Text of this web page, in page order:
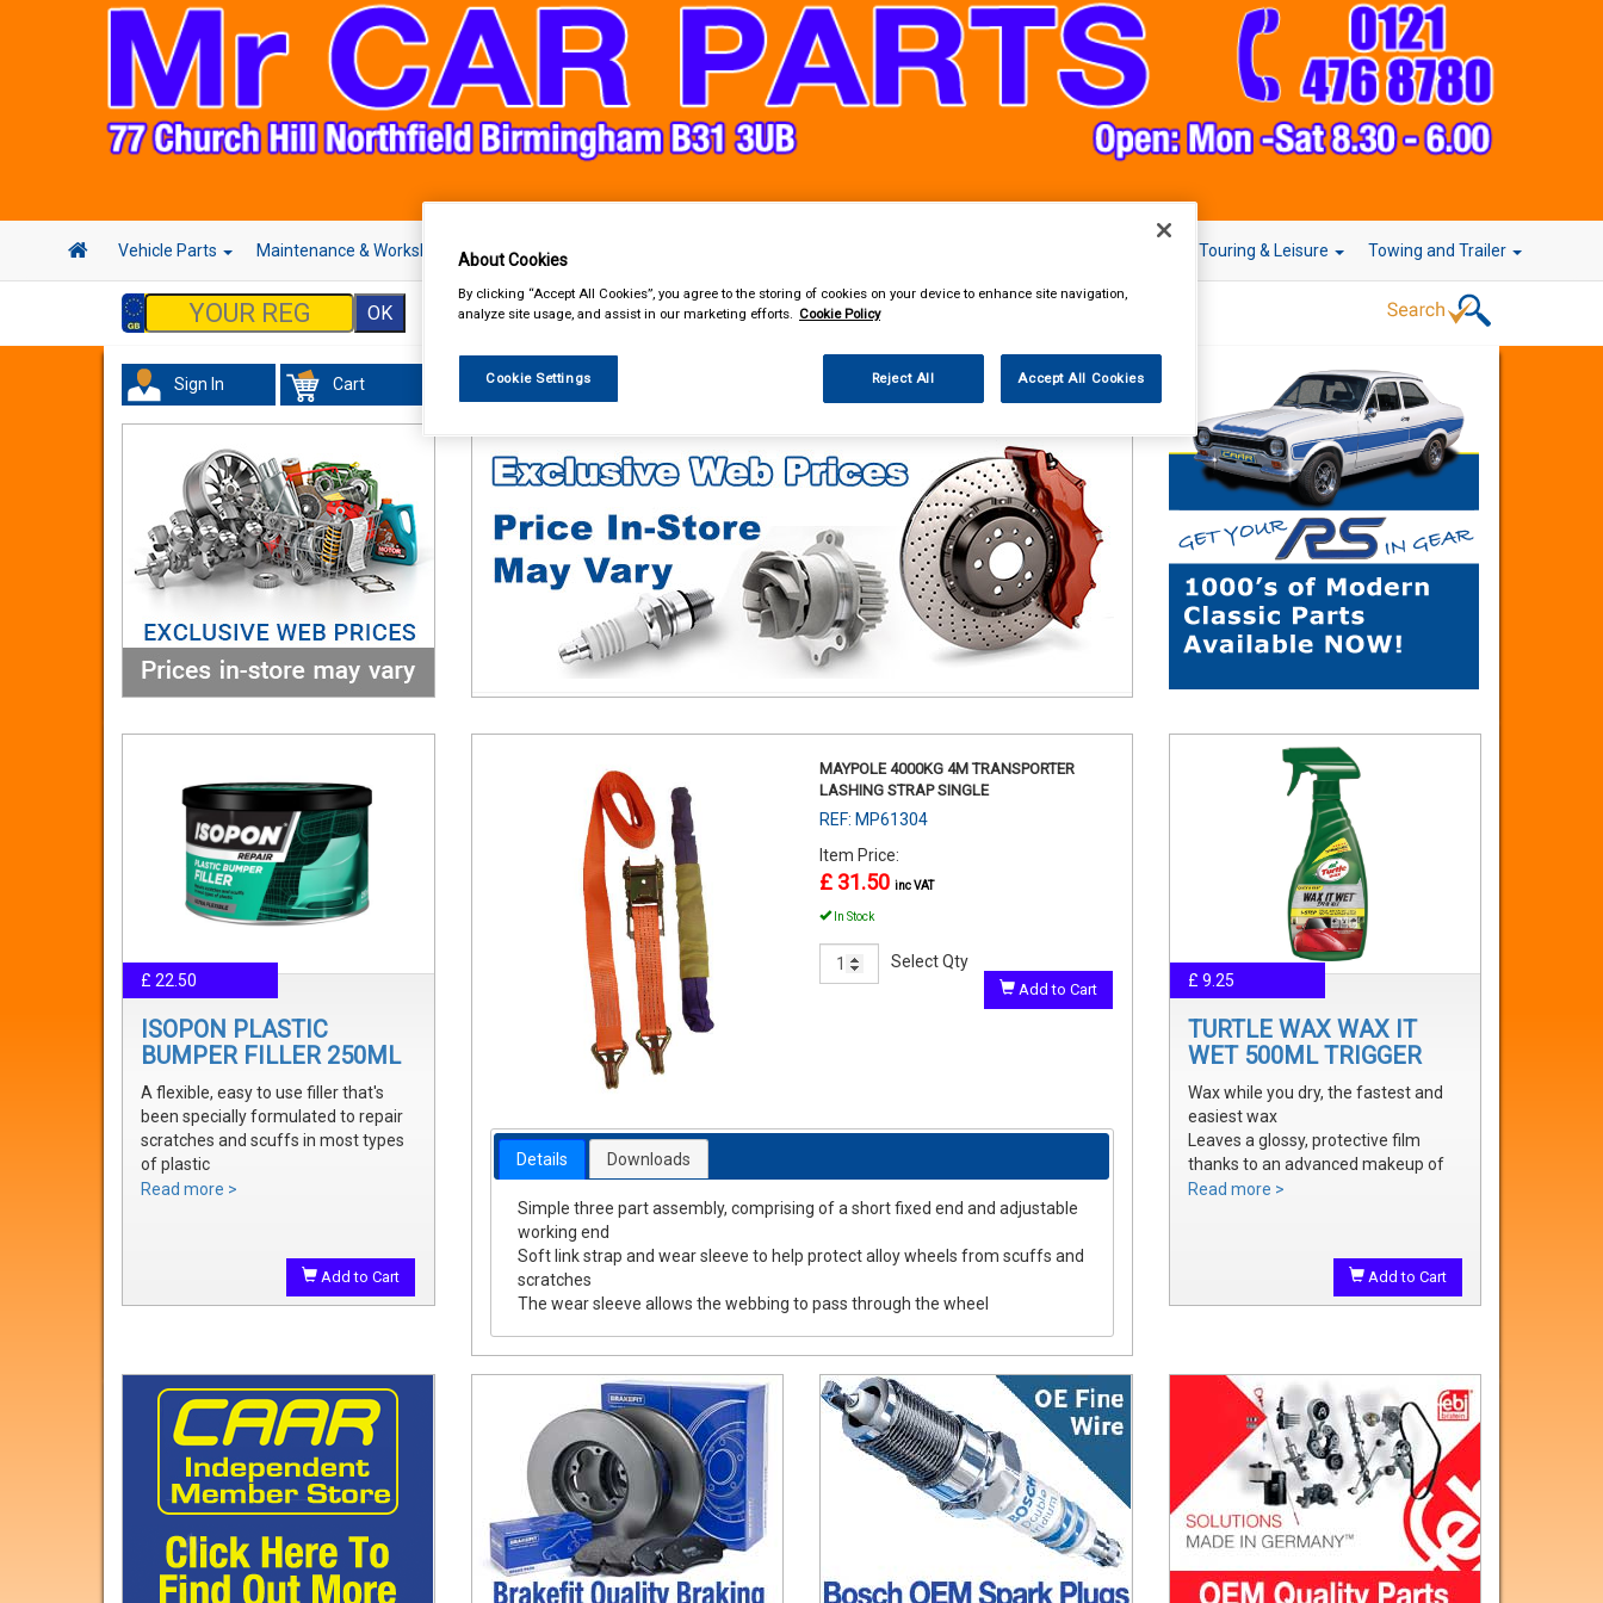
Vehicle Parts Maintenance & Workshop Hand & Power Tools Touring & Leisure Towing and Trailer
Sign In Cart
£ 22.50
ISOPON PLASTIC
BUMPER FILLER 250ML
A flexible, easy to use filler that's
been specially formulated to repair
scratches and scuffs in most types
of plastic
Easily sanded and shaped to the
that's ready to prime
Read more >
Add to Cart
MAYPOLE 4000KG 4M TRANSPORTER
LASHING STRAP SINGLE
REF: MP61304
Item Price:
£ 31.50 inc VAT
In Stock
Select Qty
Add to Cart
Details Downloads
Simple three part assembly, comprising of a short fixed end and adjustable
working end
Soft link strap and wear sleeve to help protect alloy wheels from scuffs and
scratches
The wear sleeve allows the webbing to pass through the wheel
£ 9.25
TURTLE WAX WAX IT
WET 500ML TRIGGER
Wax while you dry, the fastest and
easiest wax
Leaves a glossy, protective film
thanks to an advanced makeup of
waxes and polymers
shine without adding an additional
Read more >
Add to Cart
About Cookies
By clicking “Accept All Cookies”, you agree to the storing of cookies on your device to enhance site navigation,
analyze site usage, and assist in our marketing efforts. Cookie Policy
Cookie Settings Reject All Accept All Cookies